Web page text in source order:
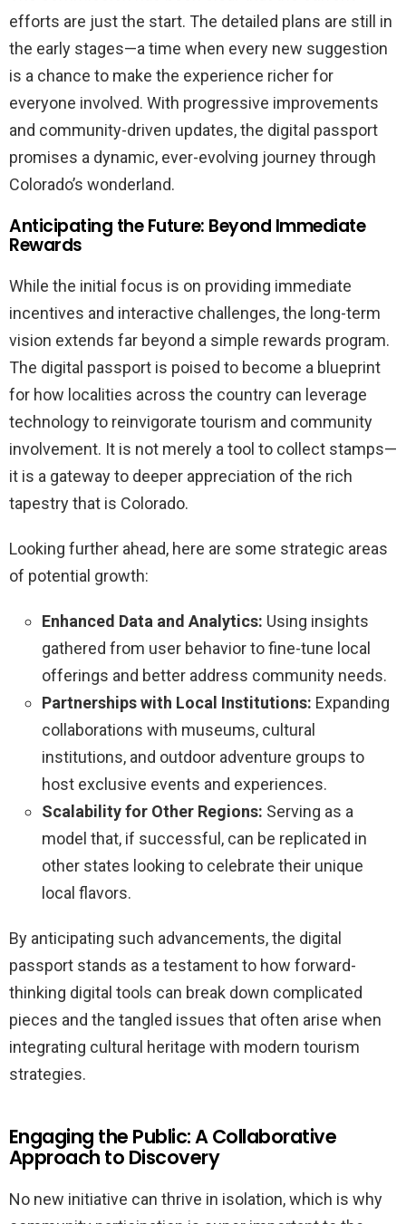
efforts are just the start. The detailed plans are still in
the early stages—a time when every new suggestion
is a chance to make the experience richer for
everyone involved. With progressive improvements
and community-driven updates, the digital passport
promises a dynamic, ever-evolving journey through
Colorado’s wonderland.
Anticipating the Future: Beyond Immediate
Rewards
While the initial focus is on providing immediate
incentives and interactive challenges, the long-term
vision extends far beyond a simple rewards program.
The digital passport is poised to become a blueprint
for how localities across the country can leverage
technology to reinvigorate tourism and community
involvement. It is not merely a tool to collect stamps—
it is a gateway to deeper appreciation of the rich
tapestry that is Colorado.
Looking further ahead, here are some strategic areas
of potential growth:
Enhanced Data and Analytics: Using insights
gathered from user behavior to fine-tune local
offerings and better address community needs.
Partnerships with Local Institutions: Expanding
collaborations with museums, cultural
institutions, and outdoor adventure groups to
host exclusive events and experiences.
Scalability for Other Regions: Serving as a
model that, if successful, can be replicated in
other states looking to celebrate their unique
local flavors.
By anticipating such advancements, the digital
passport stands as a testament to how forward-
thinking digital tools can break down complicated
pieces and the tangled issues that often arise when
integrating cultural heritage with modern tourism
strategies.
Engaging the Public: A Collaborative
Approach to Discovery
No new initiative can thrive in isolation, which is why